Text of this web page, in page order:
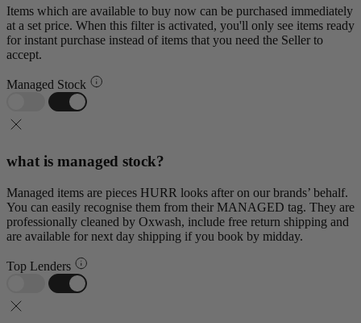
Items which are available to buy now can be purchased immediately
at a set price. When this filter is activated, you'll only see items ready
for instant purchase instead of items that you need the Seller to
accept.
Managed Stock
what is managed stock?
Managed items are pieces HURR looks after on our brands’ behalf.
You can easily recognise them from their MANAGED tag. They are
professionally cleaned by Oxwash, include free return shipping and
are available for next day shipping if you book by midday.
Top Lenders